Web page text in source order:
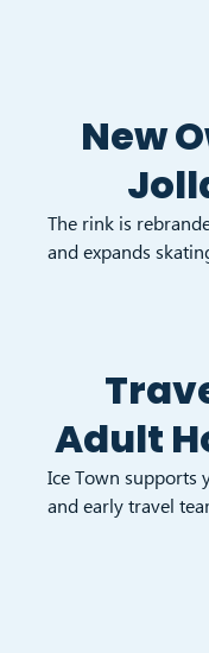
New
The rink is
and expands
Adult
Ice Town supports
and early travel